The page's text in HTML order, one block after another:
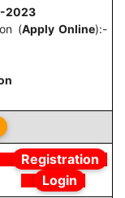
2023
(Apply Online):-
Registration
Login